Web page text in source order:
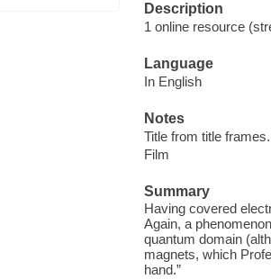
Description
1 online resource
Language
In English
Notes
Title from title frames.
Film
Summary
Having covered
Again, a
quantum domain
magnets, which
hand.”